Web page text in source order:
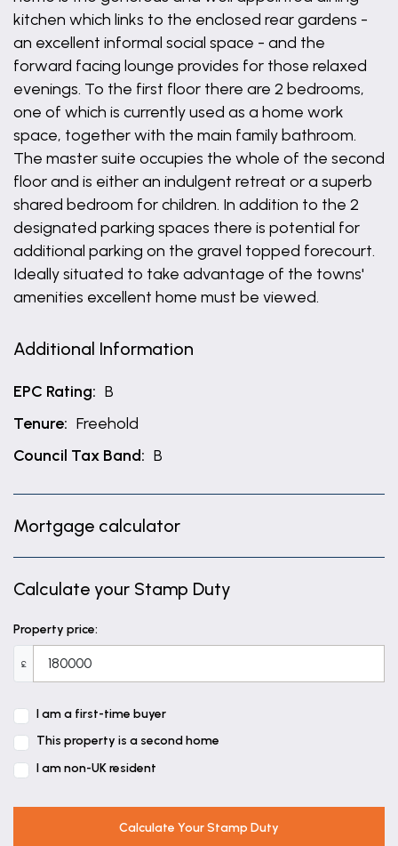
kitchen which links to the enclosed rear gardens -
an excellent informal social space - and the
forward facing lounge provides for those relaxed
evenings. To the first floor there are 2 bedrooms,
one of which is currently used as a home work
space, together with the main family bathroom.
The master suite occupies the whole of the second
floor and is either an indulgent retreat or a superb
shared bedroom for children. In addition to the 2
designated parking spaces there is potential for
additional parking on the gravel topped forecourt.
Ideally situated to take advantage of the towns'
amenities excellent home must be viewed.
Additional Information
EPC Rating: B
Tenure: Freehold
Council Tax Band: B
Mortgage calculator
Calculate your Stamp Duty
Property price:
£
I am a first-time buyer
This property is a second home
I am non-UK resident
Calculate Your Stamp Duty